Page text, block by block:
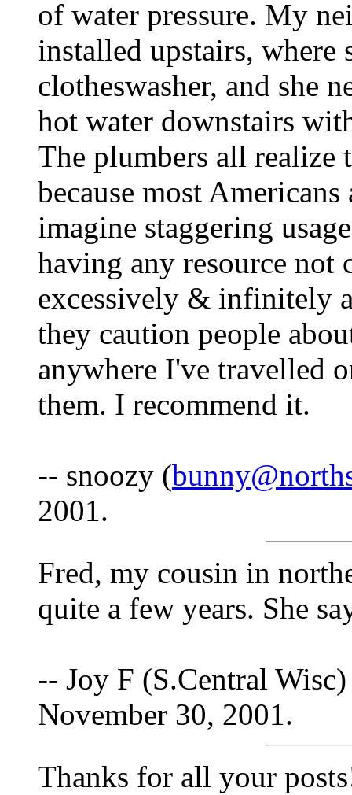
of water pressure. My
installed upstairs, where
clotheswasher, and she
hot water downstairs
The plumbers all realize
because most
imagine staggering
having any resource not
excessively & infinitely
they caution people
anywhere I've travelled
them. I recommend it.
-- snoozy (
2001.
Fred, my cousin in
quite a few years. She
-- Joy F (S.Central
November 30, 2001.
Thanks for all your